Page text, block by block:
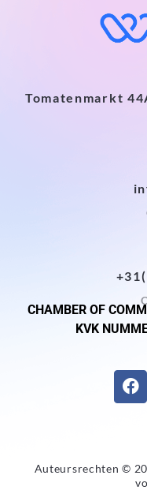
Tomatenmarkt
CHAMBER OF
KVK
Auteursrechten ©